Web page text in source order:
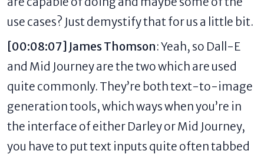
use cases? Just demystify that for us a little bit.
[00:08:07] James Thomson: Yeah, so Dall-E
and Mid Journey are the two which are used
quite commonly. They’re both text-to-image
generation tools, which ways when you’re in
the interface of either Darley or Mid Journey,
you have to put text inputs quite often tabbed